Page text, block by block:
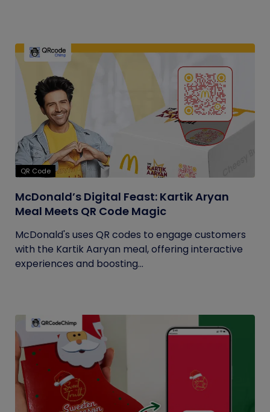
QR Code
McDonald’s Digital Feast: Kartik Aryan
Meal Meets QR Code Magic
McDonald's uses QR codes to engage customers
with the Kartik Aaryan meal, offering interactive
experiences and boosting...